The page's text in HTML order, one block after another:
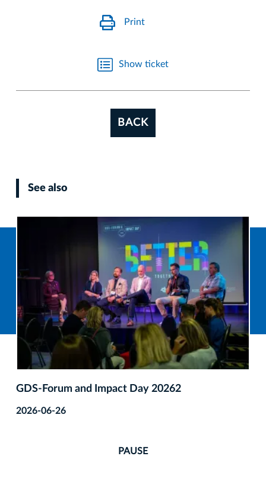
Print
Show ticket
BACK
See also
GDS‑Forum and Impact Day 20262
2026-06-26
PAUSE